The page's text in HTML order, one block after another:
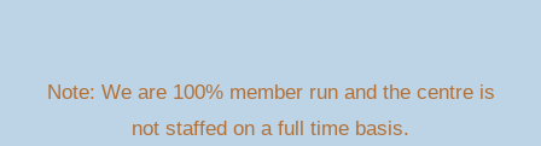
Note: We are 100% member run and the centre is
not staffed on a full time basis.